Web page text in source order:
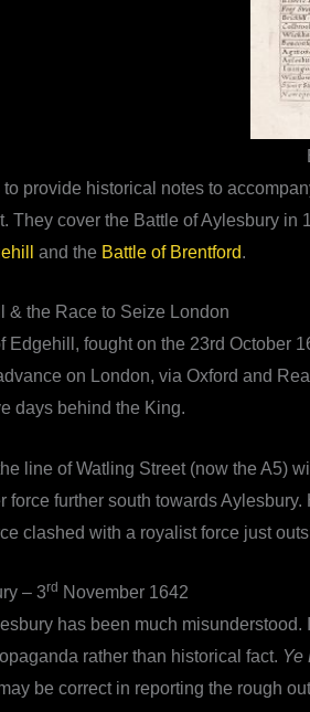
provide historical notes to
They cover the Battle of Aylesbury
and the Battle of Brentford.
& the Race to Seize London
Edgehill, fought on the 23rd October
on London, via Oxford and
days behind the King.
line of Watling Street (now the A5)
force further south towards
clashed with a royalist force just
– 3rd November 1642
has been much
rather than historical fact. Ye
be correct in reporting the rough